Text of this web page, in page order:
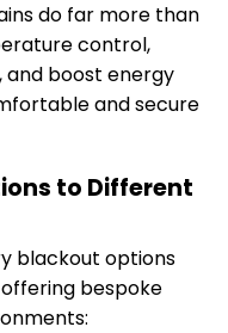
do far more than
control,
and boost energy
and secure
to Different
blackout options
bespoke